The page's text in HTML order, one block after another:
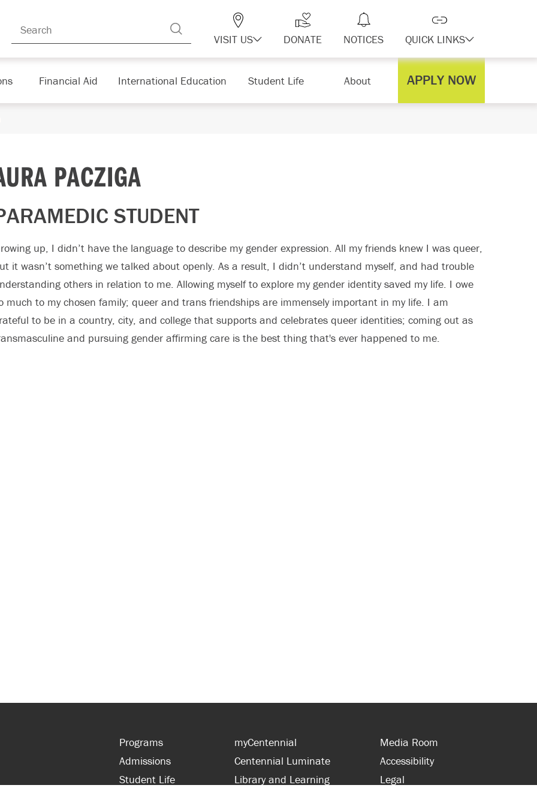
VISIT US DONATE NOTICES QUICK LINKS
Financial Aid International Education Student Life About APPLY NOW
PACZIGA
STUDENT
up, I didn’t have the language to describe my gender expression. All my friends knew I was queer,
it wasn’t something we talked about openly. As a result, I didn’t understand myself, and had trouble
others in relation to me. Allowing myself to explore my gender identity saved my life. I owe
much to my chosen family; queer and trans friendships are immensely important in my life. I am
to be in a country, city, and college that supports and celebrates queer identities; coming out as
and pursuing gender affirming care is the best thing that's ever happened to me.
Programs
Admissions
Student Life
myCentennial
Centennial Luminate
Library and Learning
Media Room
Accessibility
Legal